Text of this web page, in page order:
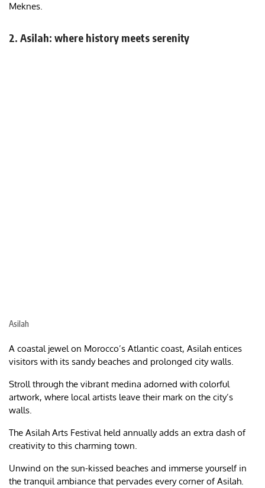
Meknes.
2. Asilah: where history meets serenity
Asilah
A coastal jewel on Morocco’s Atlantic coast, Asilah entices
visitors with its sandy beaches and prolonged city walls.
Stroll through the vibrant medina adorned with colorful
artwork, where local artists leave their mark on the city’s
walls.
The Asilah Arts Festival held annually adds an extra dash of
creativity to this charming town.
Unwind on the sun-kissed beaches and immerse yourself in
the tranquil ambiance that pervades every corner of Asilah.